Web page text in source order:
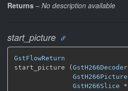
Returns – No description available
start_picture
GstFlowReturn
start_picture ( GstH266Decoder
GstH266Picture
GstH266Slice